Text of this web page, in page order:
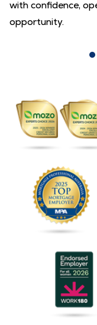
with confidence,
opportunity.